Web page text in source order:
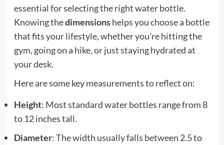
essential for selecting the right water bottle.
Knowing thedimensionshelps you choose a bottle
that fits your lifestyle, whether you're hitting the
gym, going on a hike, or just staying hydrated at
your desk.
Here are some key measurements to reflect on:
Height: Most standard water bottles range from 8
to 12 inches tall.
Diameter: The width usually falls between 2.5 to